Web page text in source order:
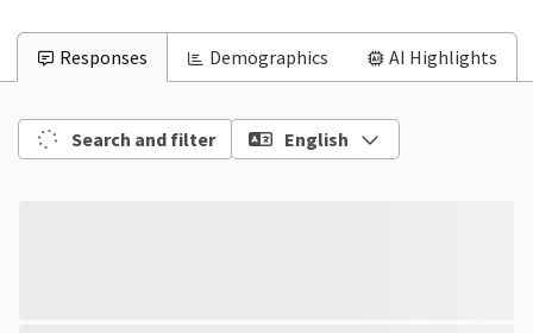
Responses Demographics AI Highlights
Search and filter English